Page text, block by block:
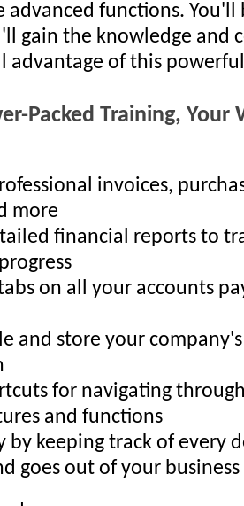
functions. You'll
gain the knowledge and
advantage of this
Packed Training, Your
invoices,
more
financial reports to
on all your accounts
and store your
for navigating
and functions
by keeping track of every
goes out of your business